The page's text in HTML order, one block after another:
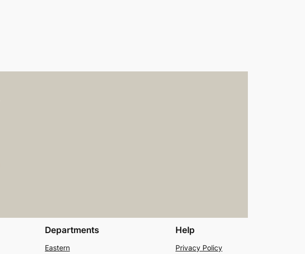
Departments
Eastern
Help
Privacy Policy